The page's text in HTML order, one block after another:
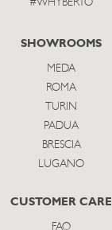
#WHYBERTO
SHOWROOMS
MEDA
ROMA
TURIN
PADUA
BRESCIA
LUGANO
CUSTOMER CARE
FAQ